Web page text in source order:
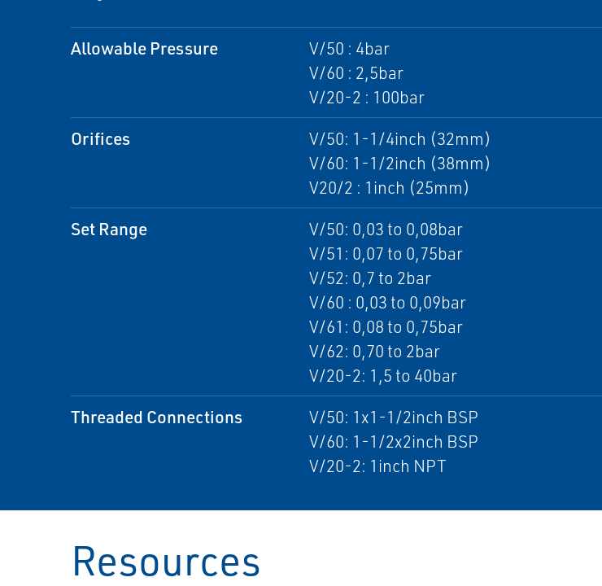
Allowable Pressure
V/50 : 4bar
V/60 : 2,5bar
V/20-2 : 100bar
Orifices
V/50: 1-1/4inch (32mm)
V/60: 1-1/2inch (38mm)
V20/2 : 1inch (25mm)
Set Range
V/50: 0,03 to 0,08bar
V/51: 0,07 to 0,75bar
V/52: 0,7 to 2bar
V/60 : 0,03 to 0,09bar
V/61: 0,08 to 0,75bar
V/62: 0,70 to 2bar
V/20-2: 1,5 to 40bar
Threaded Connections
V/50: 1x1-1/2inch BSP
V/60: 1-1/2x2inch BSP
V/20-2: 1inch NPT
Resources